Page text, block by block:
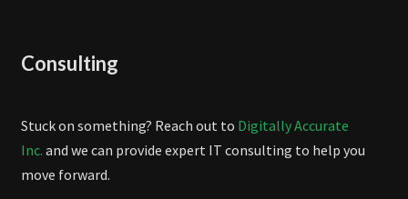
Consulting
Stuck on something? Reach out to Digitally Accurate
Inc. and we can provide expert IT consulting to help you
move forward.